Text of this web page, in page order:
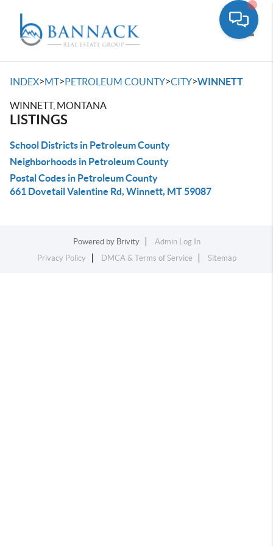
INDEX>MT>PETROLEUM COUNTY>CITY>WINNETT
WINNETT, MONTANA
LISTINGS
School Districts in Petroleum County
Neighborhoods in Petroleum County
Postal Codes in Petroleum County
661 Dovetail Valentine Rd, Winnett, MT 59087
Powered by Brivity
Admin Log In
Privacy Policy
DMCA & Terms of Service Sitemap